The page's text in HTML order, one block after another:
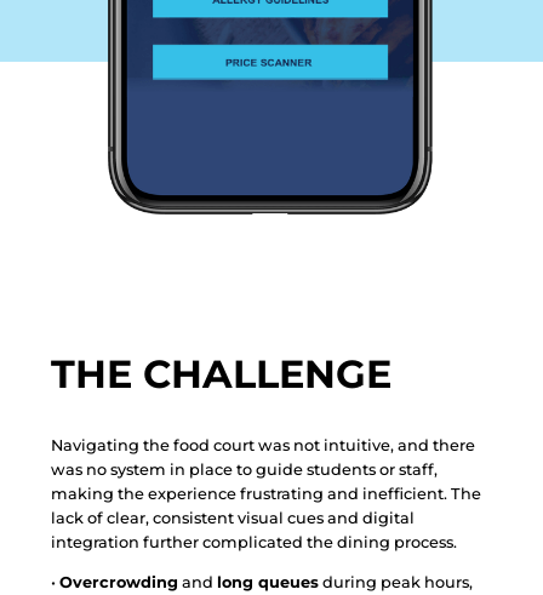
THE CHALLENGE
Navigating the food court was not intuitive, and there
was no system in place to guide students or staff,
making the experience frustrating and inefficient. The
lack of clear, consistent visual cues and digital
integration further complicated the dining process.
•Overcrowding and long queues during peak hours,